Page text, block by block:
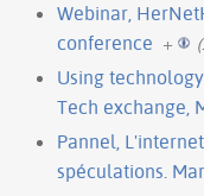
Webinar,
conference +
Using
Tech exchange,
Pannel,
spéculations.